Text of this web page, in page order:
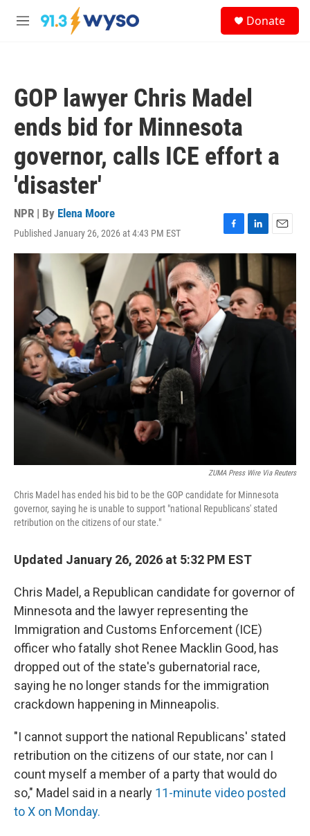
Skip to main content
M
Donate
GOP lawyer Chris Madel
ends bid for Minnesota
governor, calls ICE effort a
'disaster'
NPR | By Elena Moore
Published January 26, 2026 at 4:43 PM EST
F
a
o
o
k
L
i
e
d
I
E
m
a
ZUMA Press Wire Via Reuters
Chris Madel has ended his bid to be the GOP candidate for Minnesota
governor, saying he is unable to support "national Republicans' stated
retribution on the citizens of our state."
Updated January 26, 2026 at 5:32 PM EST
Chris Madel, a Republican candidate for governor of
Minnesota and the lawyer representing the
Immigration and Customs Enforcement (ICE)
officer who fatally shot Renee Macklin Good, has
dropped out of the state's gubernatorial race,
saying he no longer stands for the immigration
crackdown happening in Minneapolis.
"I cannot support the national Republicans' stated
retribution on the citizens of our state, nor can I
count myself a member of a party that would do
so," Madel said in a nearly 11-minute video posted
to X on Monday.